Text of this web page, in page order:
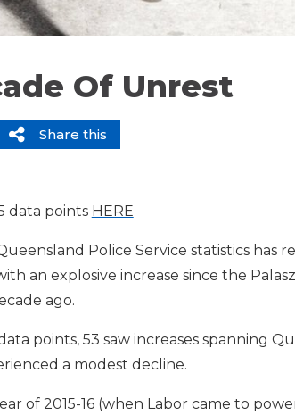
Of Unrest
Share this
data points HERE
Police Service statistics
an explosive increase since the
ago.
points, 53 saw increases spanning
a modest decline.
of 2015-16 (when Labor came to